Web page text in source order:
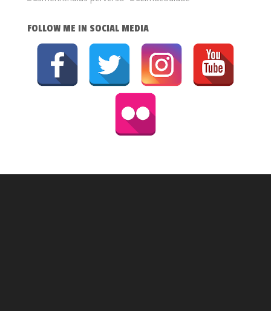
FOLLOW ME IN SOCIAL MEDIA